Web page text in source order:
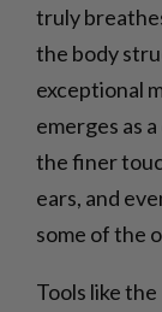
truly
the body
exceptional
emerges as
the finer
ears, and
some of the
Tools like